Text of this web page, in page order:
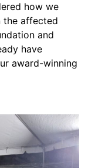
how we
the affected
and
have
award-winning